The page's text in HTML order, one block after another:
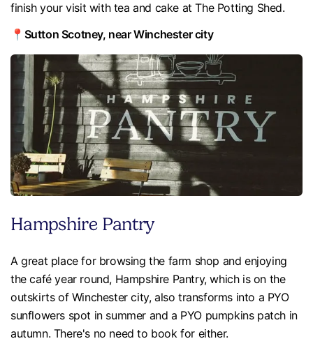
finish your visit with tea and cake at The Potting Shed.
📍Sutton Scotney, near Winchester city
Hampshire Pantry
A great place for browsing the farm shop and enjoying
the café year round, Hampshire Pantry, which is on the
outskirts of Winchester city, also transforms into a PYO
sunflowers spot in summer and a PYO pumpkins patch in
autumn. There's no need to book for either.